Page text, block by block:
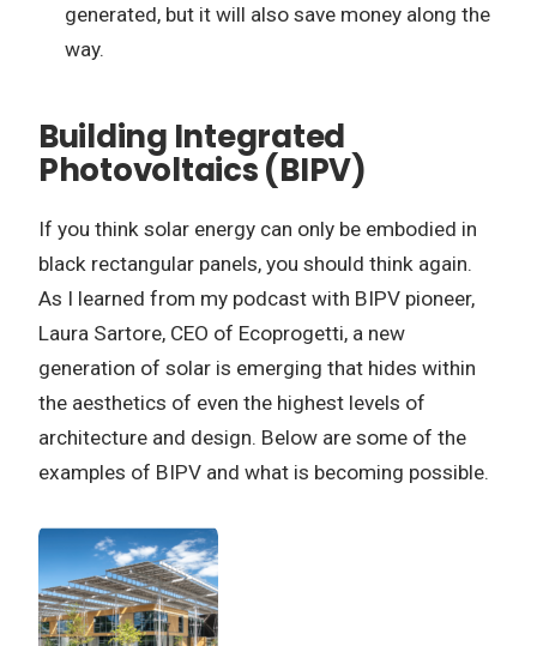
generated, but it will also save money along the
way.
Building Integrated
Photovoltaics (BIPV)
If you think solar energy can only be embodied in
black rectangular panels, you should think again.
As I learned from my podcast with BIPV pioneer,
Laura Sartore, CEO of Ecoprogetti, a new
generation of solar is emerging that hides within
the aesthetics of even the highest levels of
architecture and design. Below are some of the
examples of BIPV and what is becoming possible.